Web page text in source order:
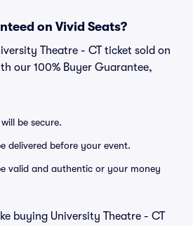
on Vivid Seats?
Theatre - CT ticket sold on
our 100% Buyer Guarantee,
be secure.
delivered before your event.
valid and authentic or your money
buying University Theatre - CT